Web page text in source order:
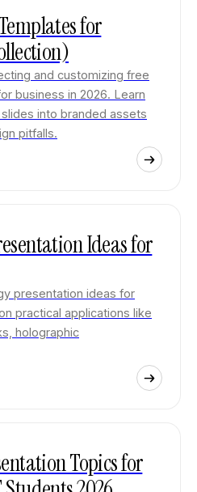
for
and customizing free
business in 2026. Learn
into branded assets
pitfalls.
Ideas for
presentation ideas for
practical applications like
holographic
Topics for